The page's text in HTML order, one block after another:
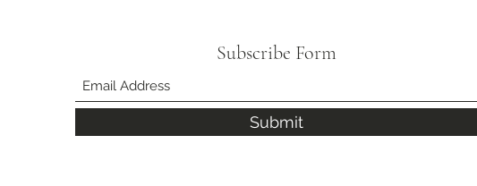
Subscribe Form
Submit